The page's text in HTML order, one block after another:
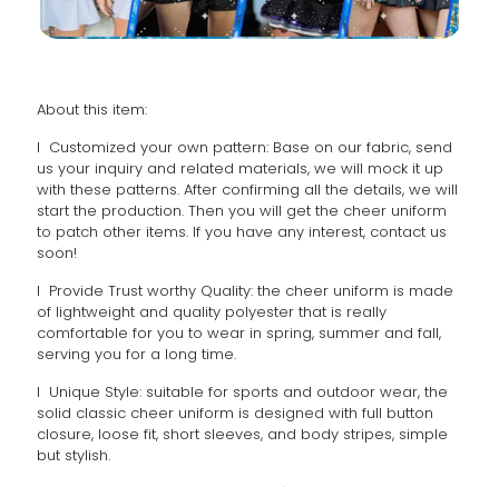
About this item:
l Customized your own pattern: Base on our fabric, send
us your inquiry and related materials, we will mock it up
with these patterns. After confirming all the details, we will
start the production. Then you will get the cheer uniform
to patch other items. If you have any interest, contact us
soon!
l Provide Trust worthy Quality: the cheer uniform is made
of lightweight and quality polyester that is really
comfortable for you to wear in spring, summer and fall,
serving you for a long time.
l Unique Style: suitable for sports and outdoor wear, the
solid classic cheer uniform is designed with full button
closure, loose fit, short sleeves, and body stripes, simple
but stylish.